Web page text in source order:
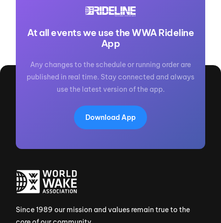
At all events we use the WWA Rideline
App
Any changes to the schedule or running order are
published in real time. Stay connected and always
use the latest version of the app.
Download App
Since 1989 our mission and values remain true to the